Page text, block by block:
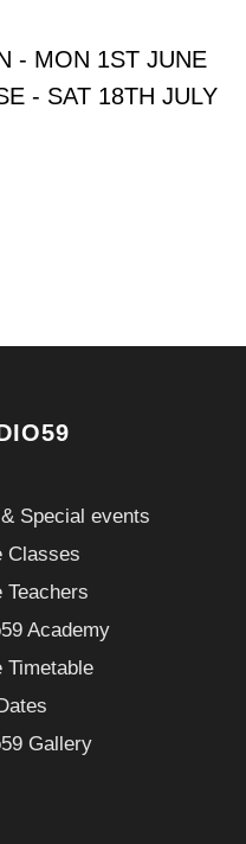
- MON 1ST JUNE
- SAT 18TH JULY
Special events
Classes
Teachers
Academy
Timetable
Gallery